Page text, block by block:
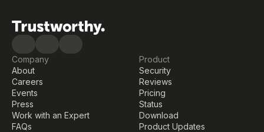
Company
About
Careers
Events
Press
Work with an Expert
FAQs
Product
Security
Reviews
Pricing
Status
Download
Product Updates